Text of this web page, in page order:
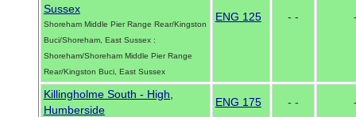
Sussex
Shoreham Middle Pier Range Rear/Kingston
Buci/Shoreham, East Sussex :
Shoreham/Shoreham Middle Pier Range
Rear/Kingston Buci, East Sussex
ENG 125 - -
Killingholme South - High,
Humberside
ENG 175 - -